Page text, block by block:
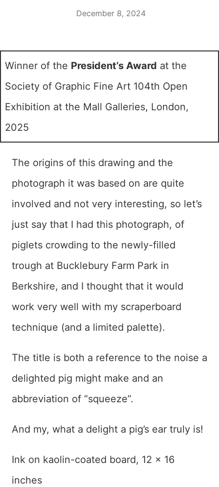
December 8, 2024
Winner of the President’s Award at the
Society of Graphic Fine Art 104th Open
Exhibition at the Mall Galleries, London,
2025
The origins of this drawing and the
photograph it was based on are quite
involved and not very interesting, so let’s
just say that I had this photograph, of
piglets crowding to the newly-filled
trough at Bucklebury Farm Park in
Berkshire, and I thought that it would
work very well with my scraperboard
technique (and a limited palette).
The title is both a reference to the noise a
delighted pig might make and an
abbreviation of “squeeze”.
And my, what a delight a pig’s ear truly is!
Ink on kaolin-coated board, 12 x 16
inches